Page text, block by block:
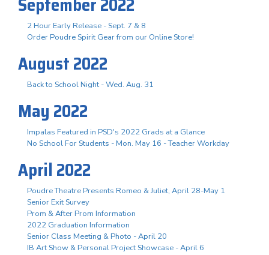
2 Hour Early Release - Sept. 7 & 8
Order Poudre Spirit Gear from our Online Store!
August 2022
Back to School Night - Wed. Aug. 31
May 2022
Impalas Featured in PSD's 2022 Grads at a Glance
No School For Students - Mon. May 16 - Teacher Workday
April 2022
Poudre Theatre Presents Romeo & Juliet, April 28-May 1
Senior Exit Survey
Prom & After Prom Information
2022 Graduation Information
Senior Class Meeting & Photo - April 20
IB Art Show & Personal Project Showcase - April 6